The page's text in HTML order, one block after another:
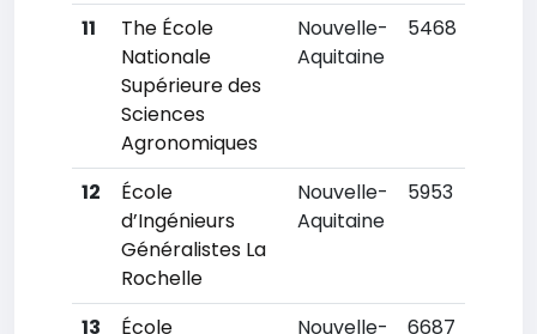
11
The École
Nationale
Supérieure des
Sciences
Agronomiques
Nouvelle-
Aquitaine
5468
12
École
d’Ingénieurs
Généralistes La
Rochelle
Nouvelle-
Aquitaine
5953
13
École
Nouvelle-
6687